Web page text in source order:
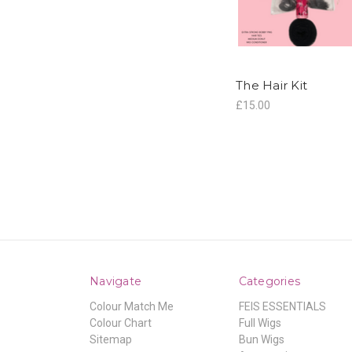
The Hair Kit
£15.00
Navigate
Colour Match Me
Colour Chart
Sitemap
Categories
FEIS ESSENTIALS
Full Wigs
Bun Wigs